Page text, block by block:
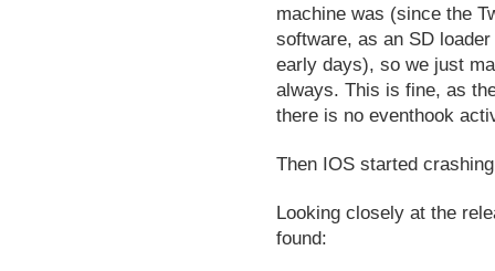
machine was (since the
software, as an SD
early days), so we just
always. This is fine, as
there is no eventhook
Then IOS started
Looking closely at the
found: